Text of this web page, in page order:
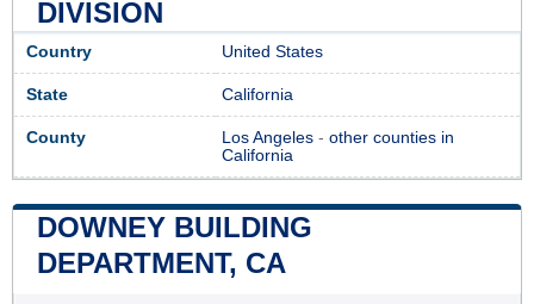
DIVISION
Country United States
State California
County Los Angeles - other counties in
California
DOWNEY BUILDING
DEPARTMENT, CA